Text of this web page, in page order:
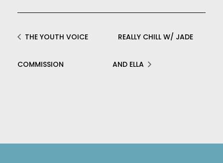
THE YOUTH VOICE
COMMISSION
REALLY CHILL W/ JADE
AND ELLA